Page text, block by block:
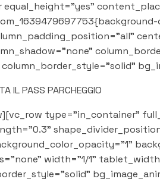
IL PASS PARCHEGGIO
type="in_container"
width="1/1"